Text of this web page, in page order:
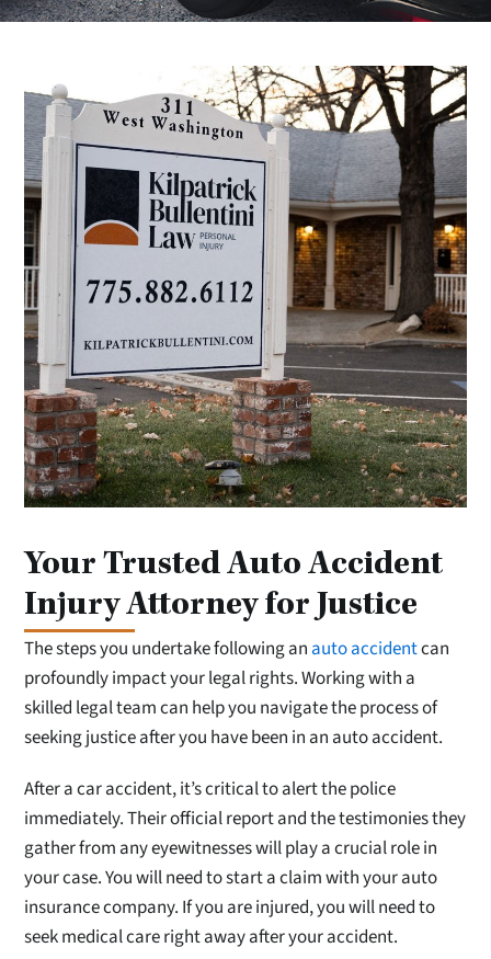
Your Trusted Auto Accident
Injury Attorney for Justice
The steps you undertake following an auto accidentcan
profoundly impact your legal rights. Working with a
skilled legal team can help you navigate the process of
seeking justice after you have been in an auto accident.
After a car accident, it’s critical to alert the police
immediately. Their official report and the testimonies they
gather from any eyewitnesses will play a crucial role in
your case. You will need to start a claim with your auto
insurance company. If you are injured, you will need to
seek medical care right away after your accident.